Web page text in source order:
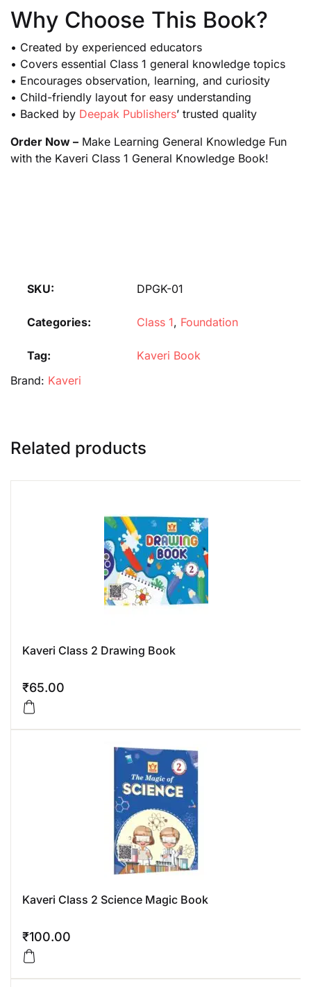
Why Choose This Book?
• Created by experienced educators
• Covers essential Class 1 general knowledge topics
• Encourages observation, learning, and curiosity
• Child-friendly layout for easy understanding
• Backed by Deepak Publishers’ trusted quality
Order Now – Make Learning General Knowledge Fun
with the Kaveri Class 1 General Knowledge Book!
SKU: DPGK-01
Categories: Class 1, Foundation
Tag:
Kaveri Book
Brand: Kaveri
Related products
Kaveri Class 2 Drawing Book
₹65.00
Kaveri Class 2 Science Magic Book
₹100.00